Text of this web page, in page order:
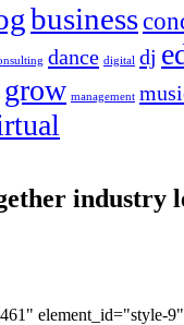
business
dance digital dj
grow management
industry
element_id="style-